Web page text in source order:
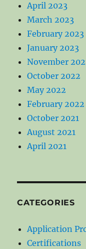
April 2023
March 2023
February 2023
January 2023
November
October 2022
May 2022
February 2022
October 2021
August 2021
April 2021
CATEGORIES
Application
Certifications